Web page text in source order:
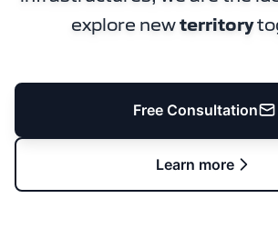
explore newterritory
Free Consultation
Learn more